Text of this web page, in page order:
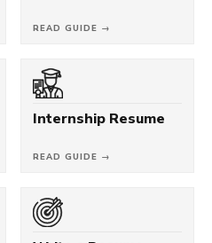
READ GUIDE →
Internship Resume
READ GUIDE →